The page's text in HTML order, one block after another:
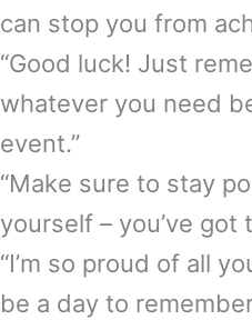
can stop you from
“Good luck! Just
whatever you need
event.”
“Make sure to stay
yourself – you’ve got
“I’m so proud of all
be a day to